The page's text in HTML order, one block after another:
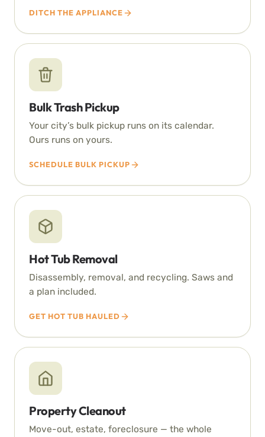
DITCH THE APPLIANCE
Bulk Trash Pickup
Your city’s bulk pickup runs on its calendar.
Ours runs on yours.
SCHEDULE BULK PICKUP
Hot Tub Removal
Disassembly, removal, and recycling. Saws and
a plan included.
GET HOT TUB HAULED
Property Cleanout
Move-out, estate, foreclosure — the whole